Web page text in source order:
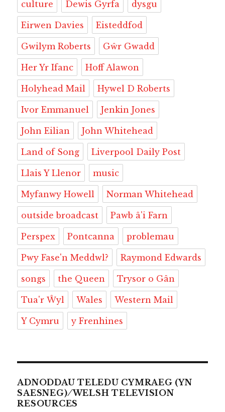
culture Dewis Gyrfa dysgu
Eirwen Davies Eisteddfod
Gwilym Roberts Gŵr Gwadd
Her Yr Ifanc Hoff Alawon
Holyhead Mail Hywel D Roberts
Ivor Emmanuel Jenkin Jones
John Eilian John Whitehead
Land of Song Liverpool Daily Post
Llais Y Llenor music
Myfanwy Howell Norman Whitehead
outside broadcast Pawb â'i Farn
Perspex Pontcanna problemau
Pwy Fase'n Meddwl? Raymond Edwards
songs the Queen Trysor o Gân
Tua'r Ŵyl Wales Western Mail
Y Cymru y Frenhines
ADNODDAU TELEDU CYMRAEG (YN
SAESNEG) ⁄ WELSH TELEVISION
RESOURCES